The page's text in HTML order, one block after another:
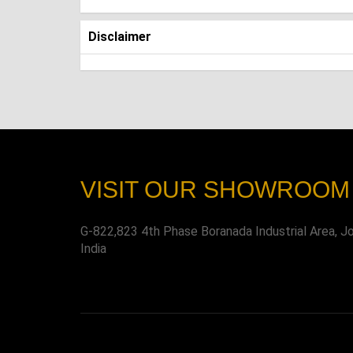
Disclaimer
VISIT OUR SHOWROOM
G-822,823 4th Phase Boranada Industrial Area,
India